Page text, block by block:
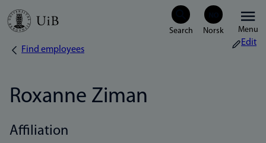
Skip
Menu
Breadcrumb
Find employees
Edit
Roxanne Ziman
Affiliation